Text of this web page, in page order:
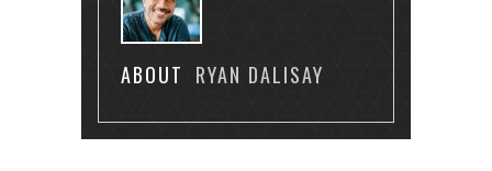
ABOUT RYAN DALISAY